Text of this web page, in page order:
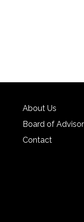
About Us
Board of
Contact